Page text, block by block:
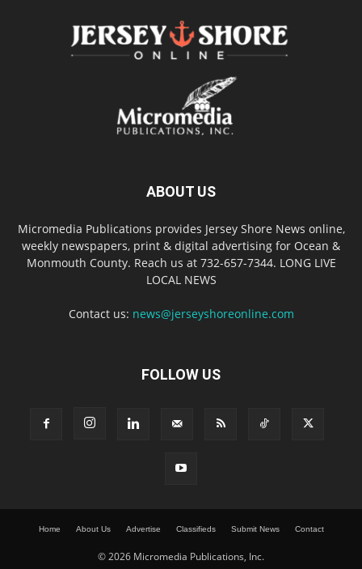
ABOUT US
Micromedia Publications provides Jersey Shore News online,
weekly newspapers, print & digital advertising for Ocean &
Monmouth County. Reach us at 732-657-7344. LONG LIVE
LOCAL NEWS
Contact us: news@jerseyshoreonline.com
FOLLOW US
Home About Us Advertise Classifieds Submit News Contact
© 2026 Micromedia Publications, Inc.